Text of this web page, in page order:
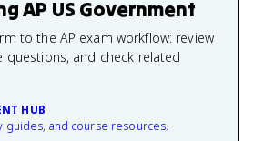
AP US Government
to the AP exam workflow: review
questions, and check related
HUB
guides, and course resources.